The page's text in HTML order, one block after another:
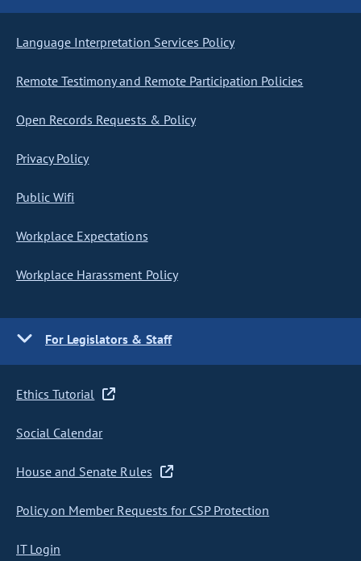
Language Interpretation Services Policy
Remote Testimony and Remote Participation Policies
Open Records Requests & Policy
Privacy Policy
Public Wifi
Workplace Expectations
Workplace Harassment Policy
For Legislators & Staff
Ethics Tutorial
Social Calendar
House and Senate Rules
Policy on Member Requests for CSP Protection
IT Login